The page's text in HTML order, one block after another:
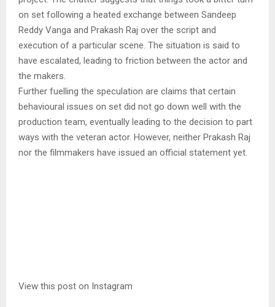
on set following a heated exchange between Sandeep
Reddy Vanga and Prakash Raj over the script and
execution of a particular scene. The situation is said to
have escalated, leading to friction between the actor and
the makers.
Further fuelling the speculation are claims that certain
behavioural issues on set did not go down well with the
production team, eventually leading to the decision to part
ways with the veteran actor. However, neither Prakash Raj
nor the filmmakers have issued an official statement yet.
View this post on Instagram